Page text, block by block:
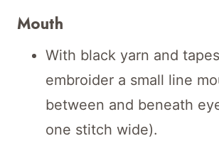
Mouth
With black yarn and
embroider a small line
between and beneath
one stitch wide).